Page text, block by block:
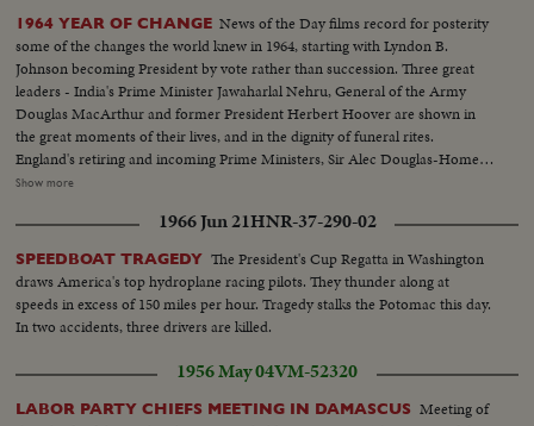
1964 YEAR OF CHANGE News of the Day films record for posterity
some of the changes the world knew in 1964, starting with Lyndon B.
Johnson becoming President by vote rather than succession. Three great
leaders - India's Prime Minister Jawaharlal Nehru, General of the Army
Douglas MacArthur and former President Herbert Hoover are shown in
the great moments of their lives, and in the dignity of funeral rites.
England's retiring and incoming Prime Ministers, Sir Alec Douglas-Home
and Harold Wilson are contrasted; and ousted Soviet Premier Nikita
cameraman travels with Pope Paul Vl on his precedent-shattering visits to
the Holy Land and to Bombay. From another part of Asia come pictures of
the endless struggle against Communist guerillas in South Vietnam. Other
sombre pictures show the destruction wrought by hurricanes in the South
and earthquakes in Alaska. 0 The signing of the Civil Rights Bill by President
Johnson is attended; and the amazing close-ups of the moon's surface by
Ranger 7's cameras bear out the motto of the New York World's Fair,
"Man's place in a Changing Universe."
Show more
1966 Jun 21HNR-37-290-02
SPEEDBOAT TRAGEDY The President's Cup Regatta in Washington
draws America's top hydroplane racing pilots. They thunder along at
speeds in excess of 150 miles per hour. Tragedy stalks the Potomac this day.
In two accidents, three drivers are killed.
1956 May 04VM-52320
LABOR PARTY CHIEFS MEETING IN DAMASCUS Meeting of